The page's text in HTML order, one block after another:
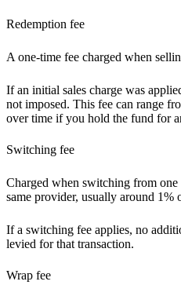
Redemption fee
A one-time fee charged when
If an initial sales charge was
not imposed. This fee can range
over time if you hold the fund for
Switching fee
Charged when switching from
same provider, usually around 1%
If a switching fee applies, no
levied for that transaction.
Wrap fee